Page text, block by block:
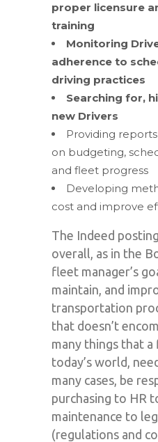
proper licensure
training
Monitoring
adherence to
driving practices
Searching for,
new Drivers
Providing
on budgeting,
and fleet progress
Developing
cost and improve
The Indeed
overall, as in the
fleet manager’s
maintain, and
transportation
that doesn’t
many things that a
today’s world,
many cases, be
purchasing to HR
maintenance to
(regulations and